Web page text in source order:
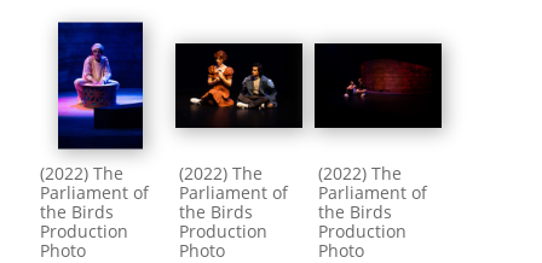
(2022) The
Parliament of
the Birds
Production
Photo
(2022) The
Parliament of
the Birds
Production
Photo
(2022) The
Parliament of
the Birds
Production
Photo